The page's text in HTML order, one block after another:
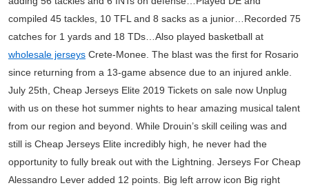
compiled 45 tackles, 10 TFL and 8 sacks as a junior…Recorded 75
catches for 1 yards and 18 TDs…Also played basketball at
wholesale jerseys Crete-Monee. The blast was the first for Rosario
since returning from a 13-game absence due to an injured ankle.
July 25th, Cheap Jerseys Elite 2019 Tickets on sale now Unplug
with us on these hot summer nights to hear amazing musical talent
from our region and beyond. While Drouin’s skill ceiling was and
still is Cheap Jerseys Elite incredibly high, he never had the
opportunity to fully break out with the Lightning. Jerseys For Cheap
Alessandro Lever added 12 points. Big left arrow icon Big right